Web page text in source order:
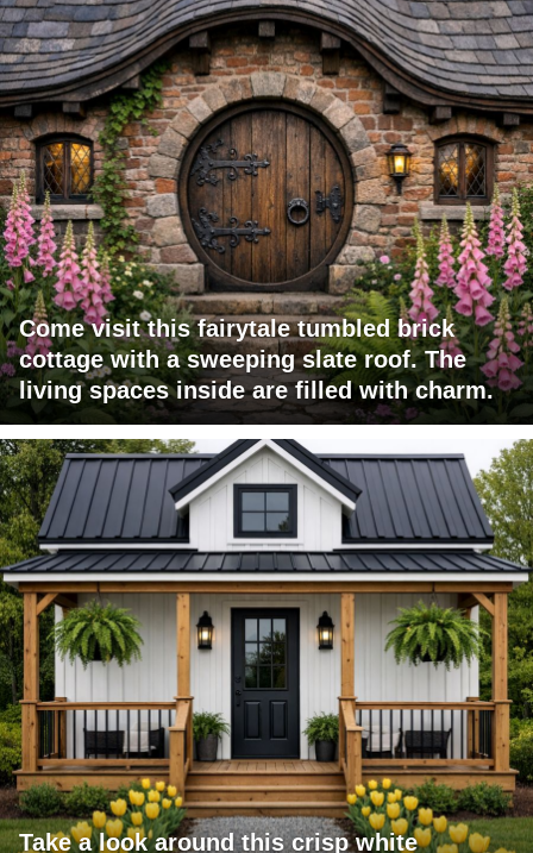
Come visit this fairytale tumbled brick
cottage with a sweeping slate roof. The
living spaces inside are filled with charm.
Take a look around this crisp white